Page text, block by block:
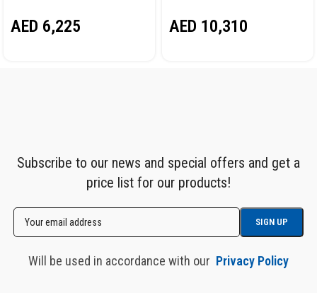
AED 6,225 AED 10,310
Subscribe to our news and special offers and get a
price list for our products!
Will be used in accordance with our Privacy Policy